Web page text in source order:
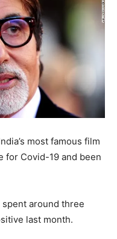
most famous film
for Covid-19 and been
around three
last month.